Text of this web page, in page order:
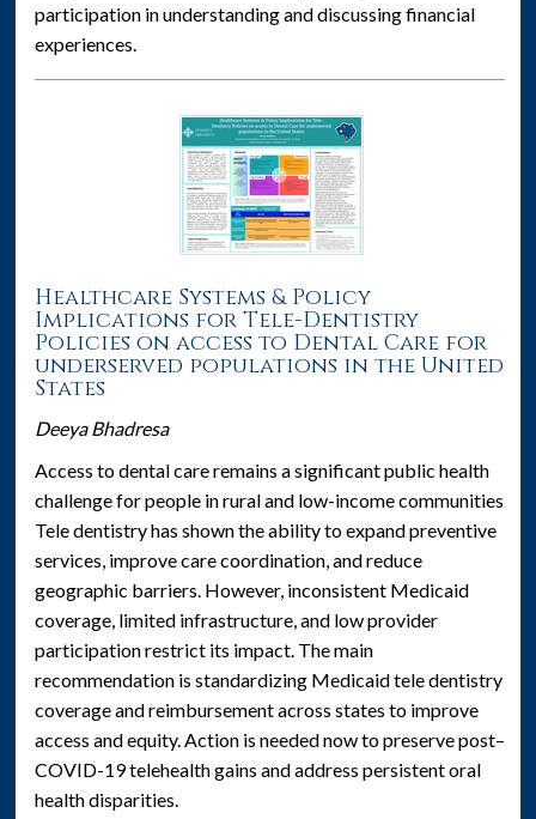
participation in understanding and discussing financial
experiences.
Healthcare Systems & Policy
Implications for Tele-Dentistry
Policies on access to Dental Care for
underserved populations in the United
States
Deeya Bhadresa
Access to dental care remains a significant public health
challenge for people in rural and low-income communities.
Tele dentistry has shown the ability to expand preventive
services, improve care coordination, and reduce
geographic barriers. However, inconsistent Medicaid
coverage, limited infrastructure, and low provider
participation restrict its impact. The main
recommendation is standardizing Medicaid tele dentistry
coverage and reimbursement across states to improve
access and equity. Action is needed now to preserve post–
COVID-19 telehealth gains and address persistent oral
health disparities.